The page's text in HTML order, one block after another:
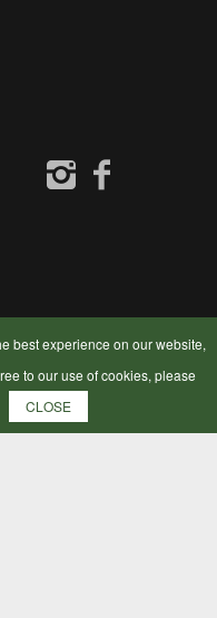
LTD
best experience on our website,
to our use of cookies, please
CLOSE